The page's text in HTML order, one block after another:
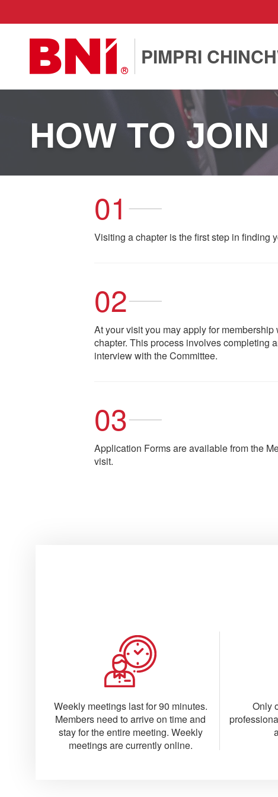
PIMPRI
HOW TO JOIN
01
Visiting a chapter is the first step in finding
02
At your visit you may apply for
chapter. This process involves completing
interview with the Committee.
03
Application Forms are available from the
visit.
Weekly meetings last for 90 minutes.
Members need to arrive on time and
stay for the entire meeting. Weekly
meetings are currently online.
Only